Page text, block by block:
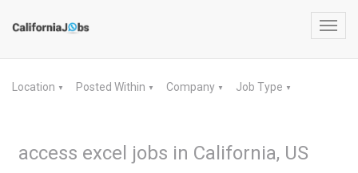
Location ▼ Posted Within ▼ Company ▼ Job Type ▼
access excel jobs in California, US